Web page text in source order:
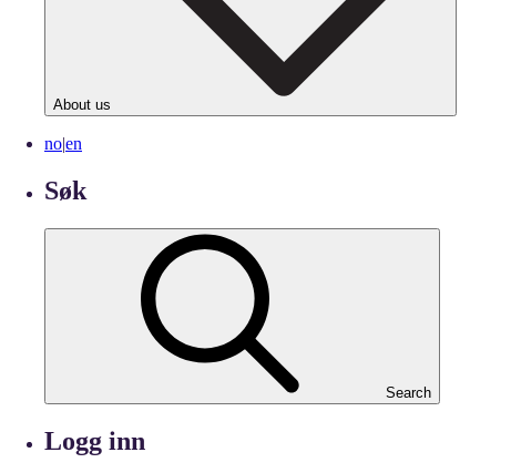
About us
no|en
Søk
Search
Logg inn